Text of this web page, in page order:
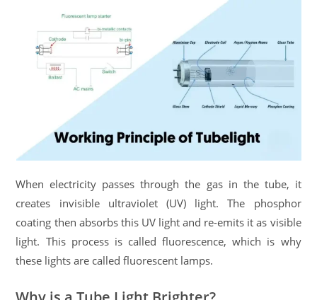
When electricity passes through the gas in the tube, it
creates invisible ultraviolet (UV) light. The phosphor
coating then absorbs this UV light and re-emits it as visible
light. This process is called fluorescence, which is why
these lights are called fluorescent lamps.